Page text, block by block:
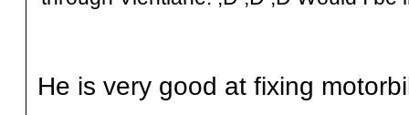
He is very good at fixing